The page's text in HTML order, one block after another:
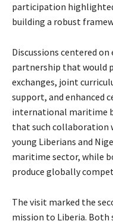
participation
building a robust
Discussions centered
partnership that would
exchanges, joint
support, and enhanced
international maritime
that such collaboration
young Liberians and
maritime sector, while
produce globally
The visit marked the
mission to Liberia. Both